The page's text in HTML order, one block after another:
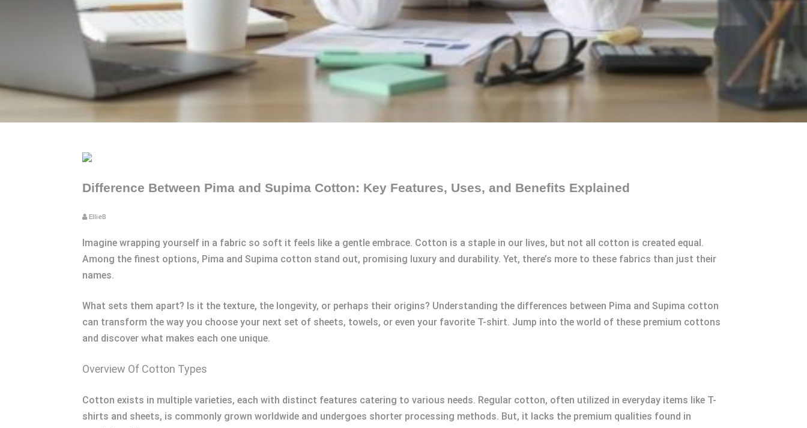
Difference Between Pima and Supima Cotton: Key Features, Uses, and Benefits Explained
EllieB
Imagine wrapping yourself in a fabric so soft it feels like a gentle embrace. Cotton is a staple in our lives, but not all cotton is created equal.
Among the finest options, Pima and Supima cotton stand out, promising luxury and durability. Yet, there’s more to these fabrics than just their
names.
What sets them apart? Is it the texture, the longevity, or perhaps their origins? Understanding the differences between Pima and Supima cotton
can transform the way you choose your next set of sheets, towels, or even your favorite T-shirt. Jump into the world of these premium cottons
and discover what makes each one unique.
Overview Of Cotton Types
Cotton exists in multiple varieties, each with distinct features catering to various needs. Regular cotton, often utilized in everyday items like T-
shirts and sheets, is commonly grown worldwide and undergoes shorter processing methods. But, it lacks the premium qualities found in